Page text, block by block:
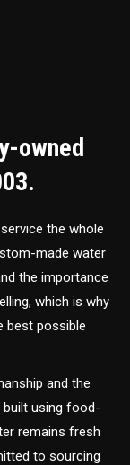
owned
the whole
made water
the importance
which is why
best possible
and the
using food-
remains fresh
to sourcing